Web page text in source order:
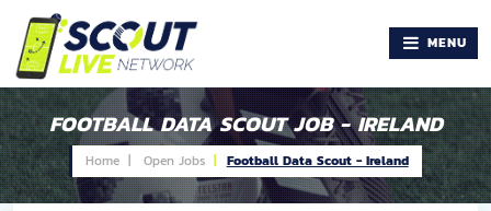
MENU
FOOTBALL DATA SCOUT JOB - IRELAND
Home | Open Jobs Football Data Scout - Ireland